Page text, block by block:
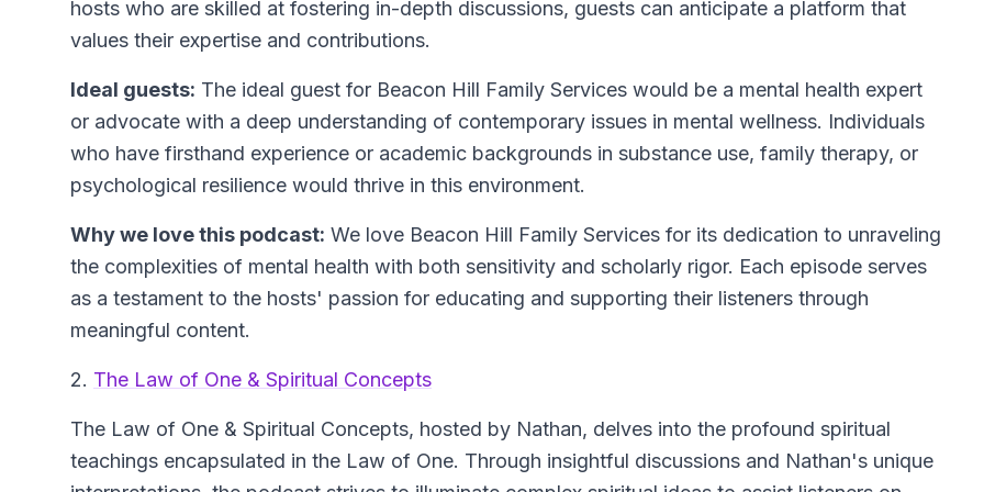
hosts who are skilled at fostering in-depth discussions, guests can anticipate a platform that
values their expertise and contributions.
Ideal guests: The ideal guest for Beacon Hill Family Services would be a mental health expert
or advocate with a deep understanding of contemporary issues in mental wellness. Individuals
who have firsthand experience or academic backgrounds in substance use, family therapy, or
psychological resilience would thrive in this environment.
Why we love this podcast: We love Beacon Hill Family Services for its dedication to unraveling
the complexities of mental health with both sensitivity and scholarly rigor. Each episode serves
as a testament to the hosts' passion for educating and supporting their listeners through
meaningful content.
2. The Law of One & Spiritual Concepts
The Law of One & Spiritual Concepts, hosted by Nathan, delves into the profound spiritual
teachings encapsulated in the Law of One. Through insightful discussions and Nathan's unique